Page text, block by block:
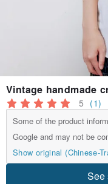
Vintage handmade
5 (1)
Some of the product
Google and may not be
Show original (Chinese-
See